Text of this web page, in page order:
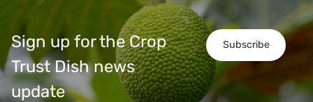
Subscribe
Sign up for the Crop
Trust Dish news
update